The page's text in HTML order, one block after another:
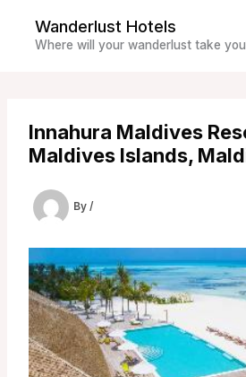
content
Wanderlust Hotels
Where will your wanderlust take
Innahura Maldives
Maldives Islands,
By /